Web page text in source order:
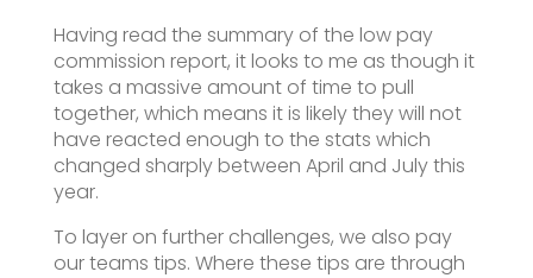
Having read the summary of the low pay
commission report, it looks to me as though it
takes a massive amount of time to pull
together, which means it is likely they will not
have reacted enough to the stats which
changed sharply between April and July this
year.
To layer on further challenges, we also pay
our teams tips. Where these tips are through